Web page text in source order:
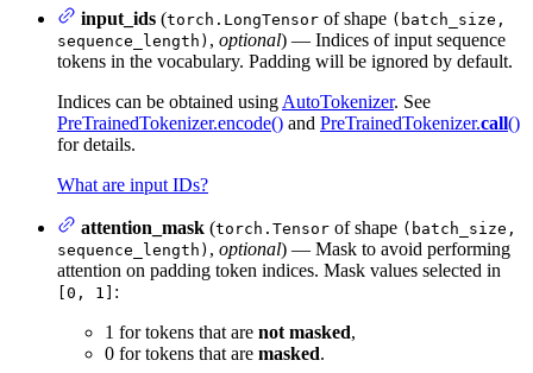
input_ids (torch.LongTensor of shape (batch_size,
sequence_length) , optional) — Indices of input sequence
tokens in the vocabulary. Padding will be ignored by default.
Indices can be obtained using AutoTokenizer. See
PreTrainedTokenizer.encode() and PreTrainedTokenizer.call()
for details.
What are input IDs?
attention_mask (torch.Tensor of shape (batch_size,
sequence_length) , optional) — Mask to avoid performing
attention on padding token indices. Mask values selected in
[0, 1] :
1 for tokens that are not masked,
0 for tokens that are masked.